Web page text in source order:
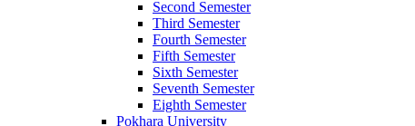
Second Semester
Third Semester
Fourth Semester
Fifth Semester
Sixth Semester
Seventh Semester
Eighth Semester
Pokhara University